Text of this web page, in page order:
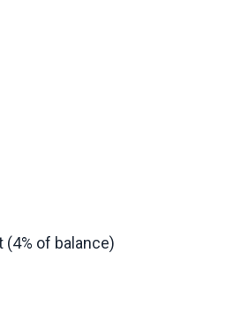
of balance)